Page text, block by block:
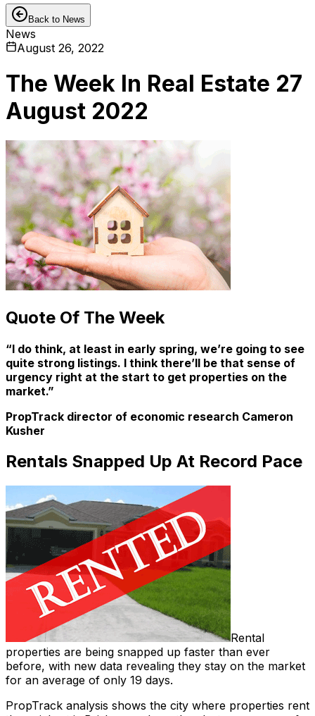
Back to News
News
August 26, 2022
The Week In Real Estate 27
August 2022
Quote Of The Week
“I do think, at least in early spring, we’re going to see
quite strong listings. I think there’ll be that sense of
urgency right at the start to get properties on the
market.”
PropTrack director of economic research Cameron
Kusher
Rentals Snapped Up At Record Pace
Rental
properties are being snapped up faster than ever
before, with new data revealing they stay on the market
for an average of only 19 days.
PropTrack analysis shows the city where properties rent